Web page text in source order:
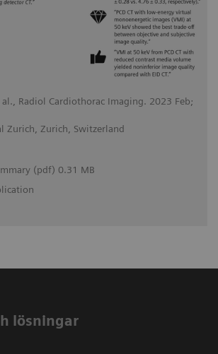
Radiol Cardiothorac Imaging. 2023 Feb;
Zurich, Zurich, Switzerland
(pdf) 0.31 MB
lösningar